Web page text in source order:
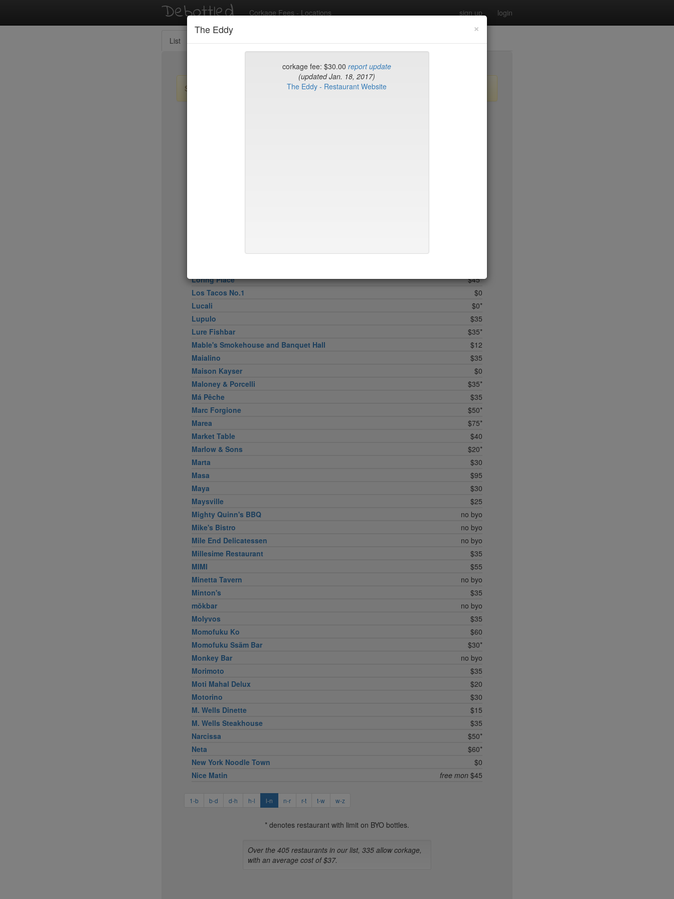
Debottled Corkage Fees - Locations sign up login
List Map Recent Comments
Sign up / log in to post comments and add/modify restaurants!
Loring Place
$45*
Los Tacos No.1
$0
Lucali
$0*
Lupulo
$35
Lure Fishbar
$35*
Mable's Smokehouse and Banquet Hall
$12
Maialino
$35
Maison Kayser
$0
Maloney & Porcelli
$35*
Má Pêche
$35
Marc Forgione
$50*
Marea
$75*
Market Table
$40
Marlow & Sons
$20*
Marta
$30
Masa
$95
Maya
$30
Maysville
$25
Mighty Quinn's BBQ
no byo
Mike's Bistro
no byo
Mile End Delicatessen
no byo
Millesime Restaurant
$35
MIMI
$55
Minetta Tavern
no byo
Minton's
$35
mŏkbar
no byo
Molyvos
$35
Momofuku Ko
$60
Momofuku Ssäm Bar
$30*
Monkey Bar
no byo
Morimoto
$35
Moti Mahal Delux
$20
Motorino
$30
M. Wells Dinette
$15
M. Wells Steakhouse
$35
Narcissa
$50*
Neta
$60*
New York Noodle Town
$0
Nice Matin
free mon $45
1-b b-d d-h h-l l-n n-r r-t t-w w-z
* denotes restaurant with limit on BYO bottles.
Over the 405 restaurants in our list, 335 allow corkage,
with an average cost of $37.
×
The Eddy
corkage fee: $30.00report update
(updated Jan. 18, 2017)
The Eddy - Restaurant Website